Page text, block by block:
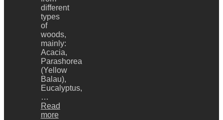
different
types
of
woods,
mainly:
Acacia,
Parashorea
(Yellow
Balau),
Eucalyptus,
…
Read
more